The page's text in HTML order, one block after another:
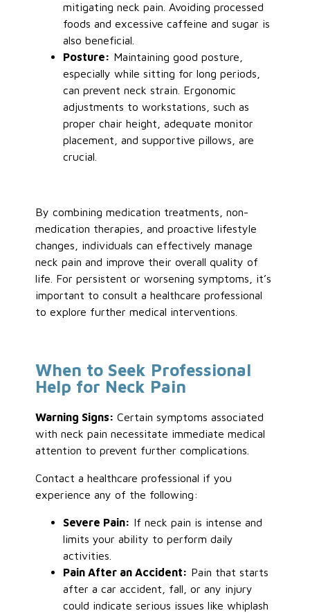
mitigating neck pain. Avoiding processed
foods and excessive caffeine and sugar is
also beneficial.
Posture: Maintaining good posture,
especially while sitting for long periods,
can prevent neck strain. Ergonomic
adjustments to workstations, such as
proper chair height, adequate monitor
placement, and supportive pillows, are
crucial.
By combining medication treatments, non-
medication therapies, and proactive lifestyle
changes, individuals can effectively manage
neck pain and improve their overall quality of
life. For persistent or worsening symptoms,
it’s
important to consult a healthcare professional
to explore further medical interventions.
When to Seek Professional
Help for Neck Pain
Warning Signs:Certain symptoms associated
with neck pain necessitate immediate medical
attention to prevent further complications.
Contact a healthcare professional if you
experience any of the following:
Severe Pain: If neck pain is intense and
limits your ability to perform daily
activities.
Pain After an Accident: Pain that starts
after a car accident, fall, or any injury
could indicateserious issues like whiplash